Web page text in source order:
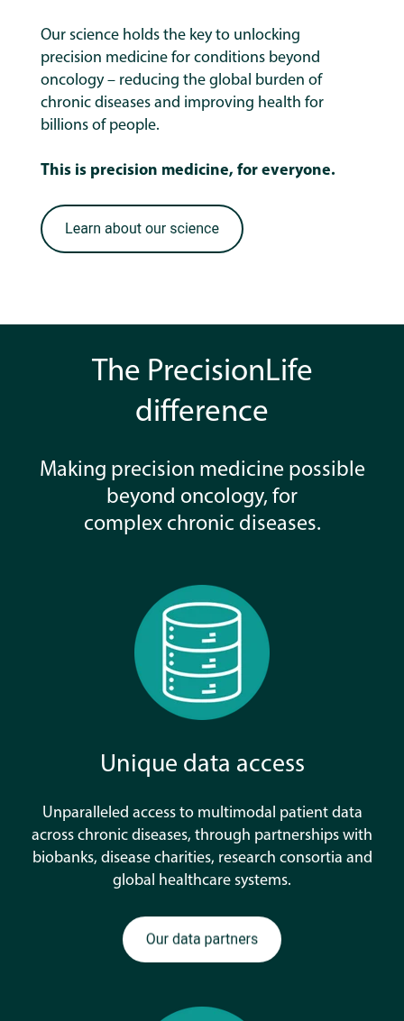
Our science holds the key to unlocking
precision medicine for conditions beyond
oncology – reducing the global burden of
chronic diseases and improving health for
billions of people.
This is precision medicine, for everyone.
The PrecisionLife
difference
Making precision medicine possible
beyond oncology, for
complex chronic diseases.
Unique data access
Unparalleled access to multimodal patient data
across chronic diseases, through partnerships with
biobanks, disease charities, research consortia and
global healthcare systems.